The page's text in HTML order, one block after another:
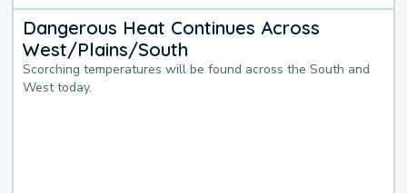
Dangerous Heat Continues Across
West/Plains/South
Scorching temperatures will be found across the South and
West today.